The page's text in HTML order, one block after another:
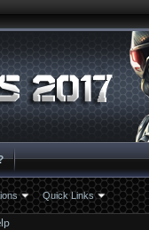
Quick Links